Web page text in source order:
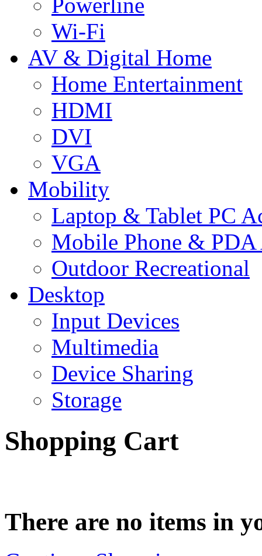
Wi-Fi
AV & Digital Home
Home Entertainment
HDMI
DVI
VGA
Mobility
Laptop & Tablet PC
Mobile Phone & PDA
Outdoor Recreational
Desktop
Input Devices
Multimedia
Device Sharing
Storage
Shopping Cart
There are no items in